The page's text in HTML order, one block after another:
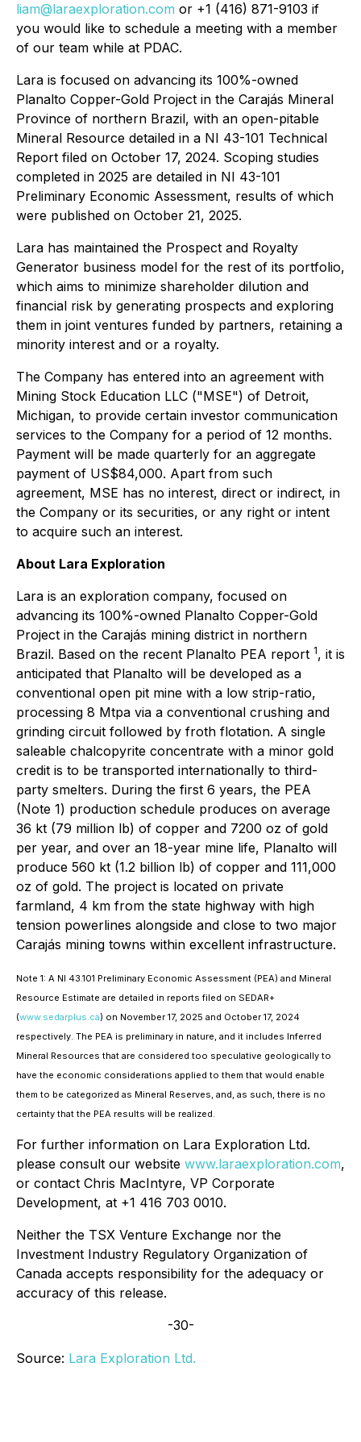
liam@laraexploration.com or +1 (416) 871-9103 if
you would like to schedule a meeting with a member
of our team while at PDAC.
Lara is focused on advancing its 100%-owned
Planalto Copper-Gold Project in the Carajás Mineral
Province of northern Brazil, with an open-pitable
Mineral Resource detailed in a NI 43-101 Technical
Report filed on October 17, 2024. Scoping studies
completed in 2025 are detailed in NI 43-101
Preliminary Economic Assessment, results of which
were published on October 21, 2025.
Lara has maintained the Prospect and Royalty
Generator business model for the rest of its portfolio,
which aims to minimize shareholder dilution and
financial risk by generating prospects and exploring
them in joint ventures funded by partners, retaining a
minority interest and or a royalty.
The Company has entered into an agreement with
Mining Stock Education LLC ("MSE") of Detroit,
Michigan, to provide certain investor communication
services to the Company for a period of 12 months.
Payment will be made quarterly for an aggregate
payment of US$84,000. Apart from such
agreement, MSE has no interest, direct or indirect, in
the Company or its securities, or any right or intent
to acquire such an interest.
About Lara Exploration
Lara is an exploration company, focused on
advancing its 100%-owned Planalto Copper-Gold
Project in the Carajás mining district in northern
Brazil. Based on the recent Planalto PEA report 1, it is
anticipated that Planalto will be developed as a
conventional open pit mine with a low strip-ratio,
processing 8 Mtpa via a conventional crushing and
grinding circuit followed by froth flotation. A single
saleable chalcopyrite concentrate with a minor gold
credit is to be transported internationally to third-
party smelters. During the first 6 years, the PEA
(Note 1) production schedule produces on average
36 kt (79 million lb) of copper and 7200 oz of gold
per year, and over an 18-year mine life, Planalto will
produce 560 kt (1.2 billion lb) of copper and 111,000
oz of gold. The project is located on private
farmland, 4 km from the state highway with high
tension powerlines alongside and close to two major
Carajás mining towns within excellent infrastructure.
Note 1: A NI 43.101 Preliminary Economic Assessment (PEA) and Mineral
Resource Estimate are detailed in reports filed on SEDAR+
(www.sedarplus.ca) on November 17, 2025 and October 17, 2024
respectively. The PEA is preliminary in nature, and it includes Inferred
Mineral Resources that are considered too speculative geologically to
have the economic considerations applied to them that would enable
them to be categorized as Mineral Reserves, and, as such, there is no
certainty that the PEA results will be realized.
For further information on Lara Exploration Ltd.
please consult our website www.laraexploration.com,
or contact Chris MacIntyre, VP Corporate
Development, at +1 416 703 0010.
Neither the TSX Venture Exchange nor the
Investment Industry Regulatory Organization of
Canada accepts responsibility for the adequacy or
accuracy of this release.
-30-
Source: Lara Exploration Ltd.